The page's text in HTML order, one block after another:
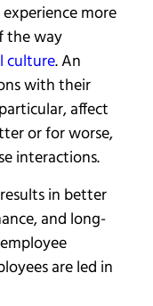
more
the way
culture. An
with their
affect
or for worse,
interactions.
in better
and long-
are led in